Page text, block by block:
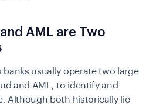
AML are Two
banks usually operate two large
and AML, to identify and
Although both historically lie